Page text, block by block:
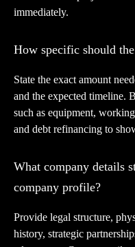
immediately.
How specific should
State the exact amount
and the expected timeline.
such as equipment,
and debt refinancing to
What company details
company profile?
Provide legal structure,
history, strategic